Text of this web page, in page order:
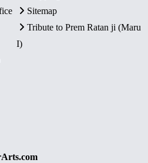
Sitemap
Tribute to Prem Ratan ji (Maru
I)